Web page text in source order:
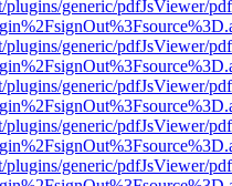
generic/pdfJsViewer/
generic/pdfJsViewer/
generic/pdfJsViewer/
generic/pdfJsViewer/
generic/pdfJsViewer/